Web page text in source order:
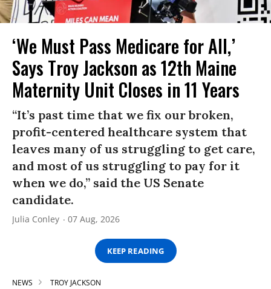
‘We Must Pass Medicare for All,’
Says Troy Jackson as 12th Maine
Maternity Unit Closes in 11 Years
“It’s past time that we fix our broken,
profit-centered healthcare system that
leaves many of us struggling to get care,
and most of us struggling to pay for it
when we do,” said the US Senate
candidate.
Julia Conley 07 Aug, 2026
KEEP READING
NEWS TROY JACKSON